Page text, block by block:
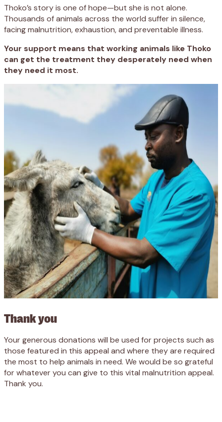
Thoko’s story is one of hope—but she is not alone.
Thousands of animals across the world suffer in silence,
facing malnutrition, exhaustion, and preventable illness.
Your support means that working animals like Thoko
can get the treatment they desperately need when
they need it most.
Thank you
Your generous donations will be used for projects such as
those featured in this appeal and where they are required
the most to help animals in need. We would be so grateful
for whatever you can give to this vital malnutrition appeal.
Thank you.